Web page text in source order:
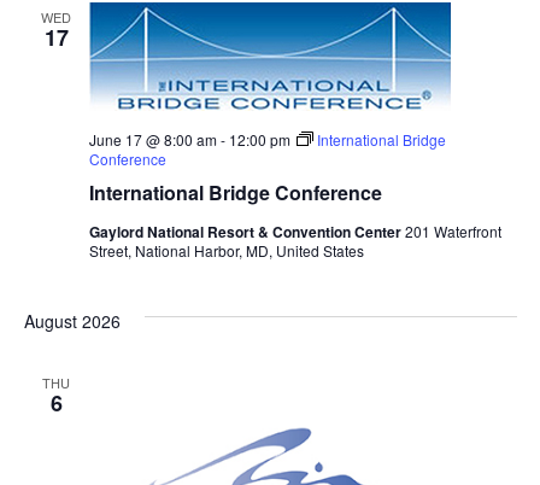
WED
17
International Bridge Conference
June 17 @ 8:00 am- 12:00 pm
International Bridge
Conference
Gaylord National Resort & Convention Center201 Waterfront
Street, National Harbor, MD, United States
August 2026
THU
6